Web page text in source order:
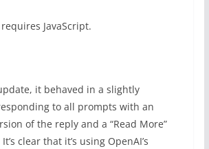
JavaScript.
it behaved in a slightly
to all prompts with an
of the reply and a “Read More”
clear that it’s using OpenAI’s